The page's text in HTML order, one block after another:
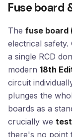
Fuse board
The fuse board
electrical
a single RCD
modern 18th
circuit
plunges the
boards as a
crucially we
there's no point